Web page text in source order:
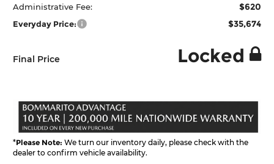
Administrative Fee: $620
Everyday Price: $35,674
Final Price Locked
*Please Note: We turn our inventory daily, please check with the
dealer to confirm vehicle availability.